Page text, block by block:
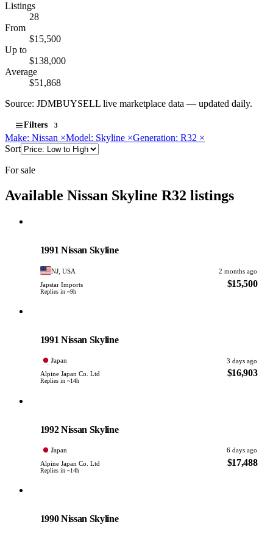
Listings
28
From
$15,500
Up to
$138,000
Average
$51,868
Source: JDMBUYSELL live marketplace data — updated daily.
Filters 3
Make: Nissan ×Model: Skyline ×Generation: R32 ×
Sort
For sale
Available Nissan Skyline R32 listings
1991 Nissan Skyline
NJ, USA
2 months ago
Japstar Imports
Replies in ~9h
$15,500
1991 Nissan Skyline
Japan
3 days ago
Alpine Japan Co. Ltd
Replies in ~14h
$16,903
1992 Nissan Skyline
Japan
6 days ago
Alpine Japan Co. Ltd
Replies in ~14h
$17,488
1990 Nissan Skyline